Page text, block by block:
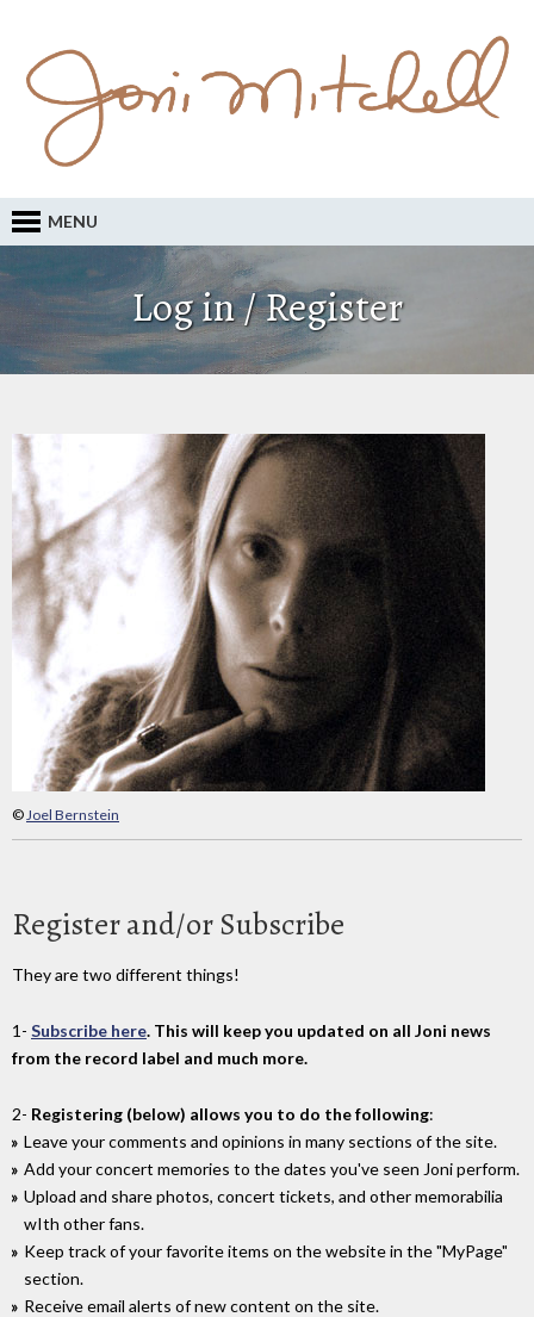
MENU
Log in / Register
©Joel Bernstein
Register and/or Subscribe
They are two different things!
1- Subscribe here. This will keep you updated on all Joni news
from the record label and much more.
2- Registering (below) allows you to do the following:
Leave your comments and opinions in many sections of the site.
Add your concert memories to the dates you've seen Joni perform.
Upload and share photos, concert tickets, and other memorabilia
wIth other fans.
Keep track of your favorite items on the website in the "MyPage"
section.
Receive email alerts of new content on the site.